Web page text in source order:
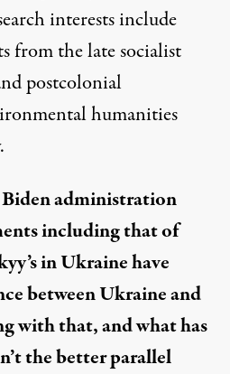
interests include
from the late socialist
postcolonial
humanities
administration
including that of
in Ukraine have
between Ukraine and
with that, and what has
the better parallel